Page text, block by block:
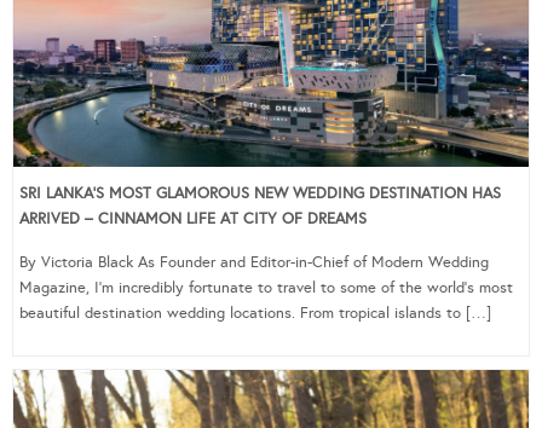
SRI LANKA’S MOST GLAMOROUS NEW WEDDING DESTINATION HAS
ARRIVED – CINNAMON LIFE AT CITY OF DREAMS
By Victoria Black As Founder and Editor-in-Chief of Modern Wedding
Magazine, I’m incredibly fortunate to travel to some of the world’s most
beautiful destination wedding locations. From tropical islands to […]